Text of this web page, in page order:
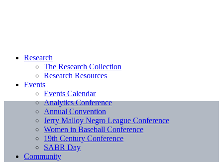
Research
The Research Collection
Research Resources
Events
Events Calendar
Analytics Conference
Annual Convention
Jerry Malloy Negro League Conference
Women in Baseball Conference
19th Century Conference
SABR Day
Community